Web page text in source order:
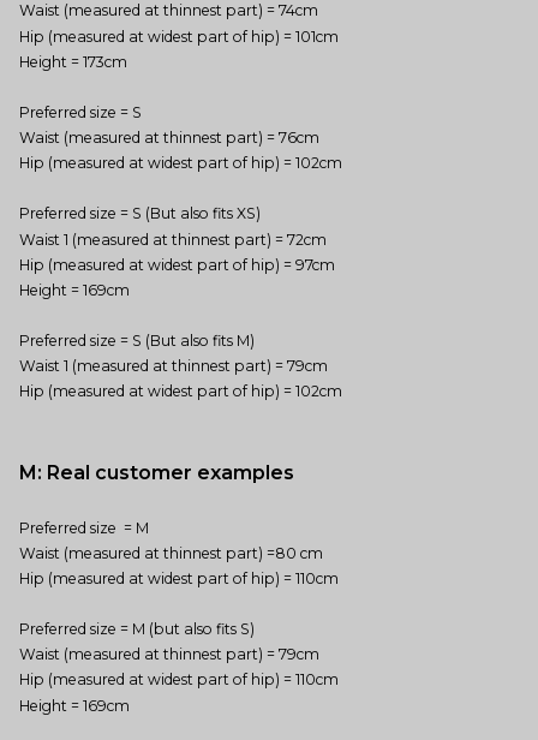
Waist (measured at thinnest part) = 74cm
Hip (measured at widest part of hip) = 101cm
Height = 173cm
Preferred size = S
Waist (measured at thinnest part) = 76cm
Hip (measured at widest part of hip) = 102cm
Preferred size = S (But also fits XS)
Waist 1 (measured at thinnest part) = 72cm
Hip (measured at widest part of hip) = 97cm
Height = 169cm
Preferred size = S (But also fits M)
Waist 1 (measured at thinnest part) = 79cm
Hip (measured at widest part of hip) = 102cm
M: Real customer examples
Preferred size = M
Waist (measured at thinnest part) =80 cm
Hip (measured at widest part of hip) = 110cm
Preferred size = M (but also fits S)
Waist (measured at thinnest part) = 79cm
Hip (measured at widest part of hip) = 110cm
Height = 169cm